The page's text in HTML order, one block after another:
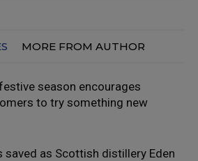
MORE FROM AUTHOR
season encourages
to try something new
saved as Scottish distillery Eden